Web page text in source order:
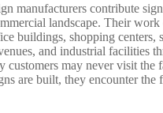
manufacturers contribute
landscape. Their work
buildings, shopping centers,
and industrial facilities
customers may never visit the
are built, they encounter the